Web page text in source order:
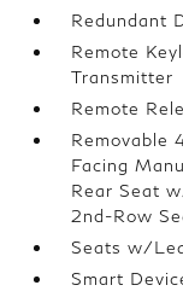
Redundant
Remote
Transmitter
Remote
Removable
Facing
Rear Seat
2nd-Row
Seats w/
Smart